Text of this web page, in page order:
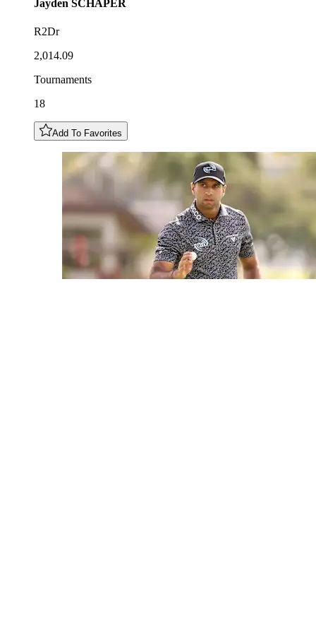
Jayden SCHAPER
R2Dr
2,014.09
Tournaments
18
Add To Favorites